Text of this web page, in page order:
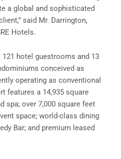
a global and sophisticated
said Mr. Darrington,
Hotels.
hotel guestrooms and 13
conceived as
operating as conventional
features a 14,935 square
spa; over 7,000 square feet
space; world-class dining
Bar; and premium leased